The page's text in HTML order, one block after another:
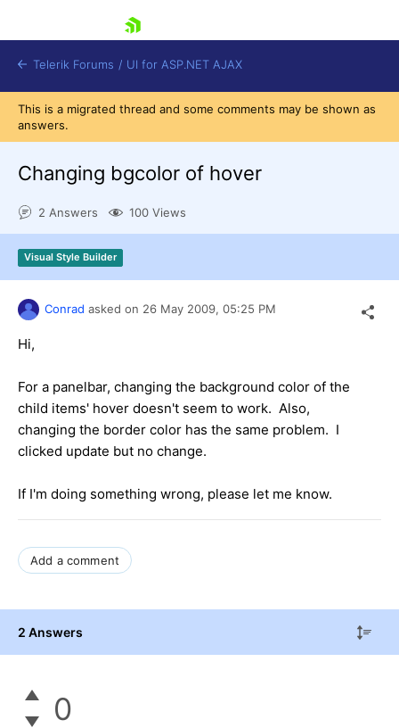
Shopping cart
Login
Contact Us
Telerik Forums / UI for ASP.NET AJAX
This is a migrated thread and some comments may be shown as
answers.
Changing bgcolor of hover
2 Answers 100 Views
Visual Style Builder
Conrad asked on 26 May 2009, 05:25 PM
Hi,
For a panelbar, changing the background color of the
child items' hover doesn't seem to work. Also,
changing the border color has the same problem. I
clicked update but no change.
If I'm doing something wrong, please let me know.
Add a comment
2 Answers
0